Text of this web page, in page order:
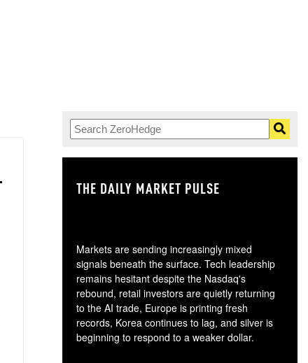
THE DAILY MARKET PULSE
Markets are sending increasingly mixed
signals beneath the surface. Tech leadership
remains hesitant despite the Nasdaq's
rebound, retail investors are quietly returning
to the AI trade, Europe is printing fresh
records, Korea continues to lag, and silver is
beginning to respond to a weaker dollar.